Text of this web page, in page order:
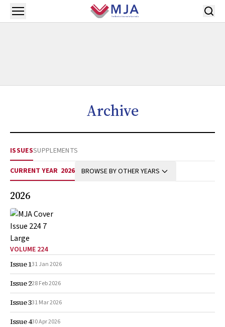
Skip to main content
Open menu
Archive
ISSUESSUPPLEMENTS
CURRENT YEAR 2026 BROWSE BY OTHER YEARS
2026
VOLUME 224
Issue 131 Jan 2026
Issue 228 Feb 2026
Issue 331 Mar 2026
Issue 430 Apr 2026